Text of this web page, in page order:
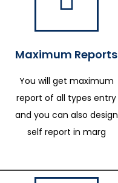
Maximum Reports
You will get maximum
report of all types entry
and you can also design
self report in marg